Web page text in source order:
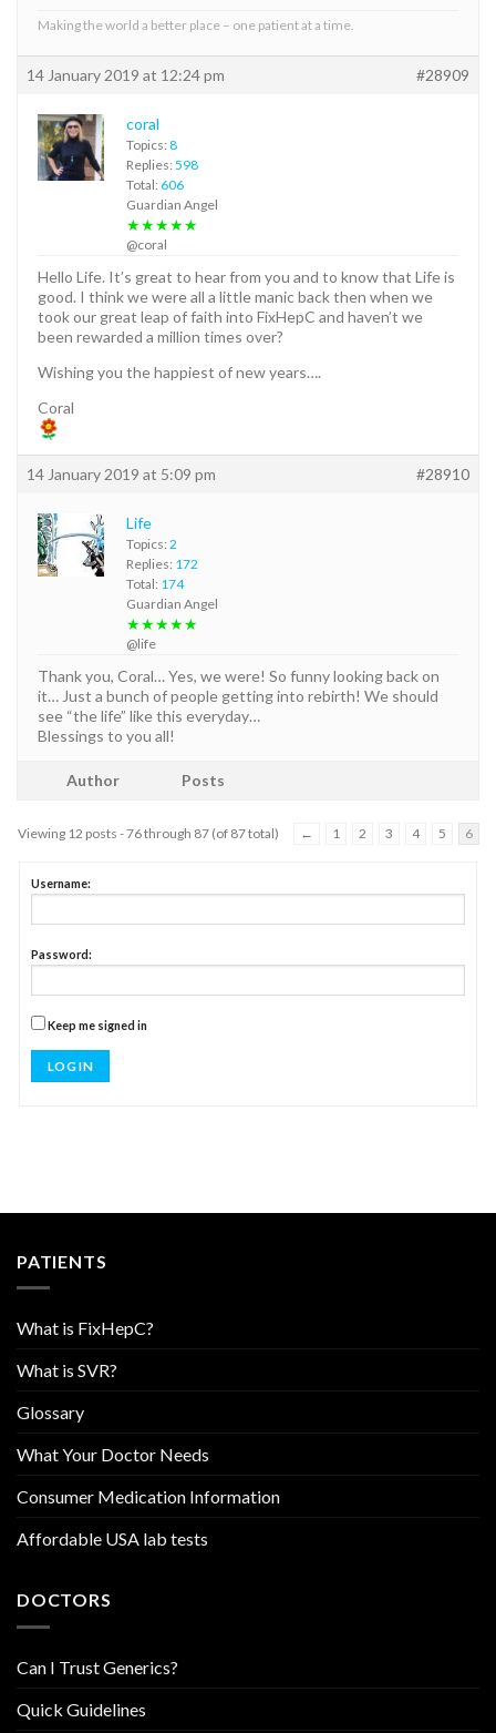
Making the world a better place – one patient at a time.
14 January 2019 at 12:24 pm #28909
coral
Topics: 8
Replies: 598
Total: 606
Guardian Angel
★★★★★
@coral
Hello Life. It’s great to hear from you and to know that Life is
good. I think we were all a little manic back then when we
took our great leap of faith into FixHepC and haven’t we
been rewarded a million times over?
Wishing you the happiest of new years….
Coral
14 January 2019 at 5:09 pm #28910
Life
Topics: 2
Replies: 172
Total: 174
Guardian Angel
★★★★★
@life
Thank you, Coral… Yes, we were! So funny looking back on
it… Just a bunch of people getting into rebirth! We should
see “the life” like this everyday…
Blessings to you all!
Author Posts
Viewing 12 posts - 76 through 87 (of 87 total) ← 1 2 3 4 5 6
Username:
Password:
Keep me signed in
LOG IN
PATIENTS
What is FixHepC?
What is SVR?
Glossary
What Your Doctor Needs
Consumer Medication Information
Affordable USA lab tests
DOCTORS
Can I Trust Generics?
Quick Guidelines